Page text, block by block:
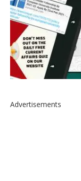
Advertisements